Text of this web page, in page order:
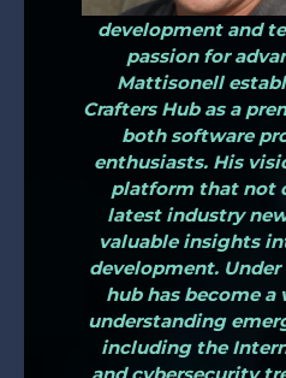
development and
passion for
Mattisonell
Crafters Hub as a
both software
enthusiasts. His
platform that not
latest industry
valuable insights
development.
hub has become a
understanding
including the